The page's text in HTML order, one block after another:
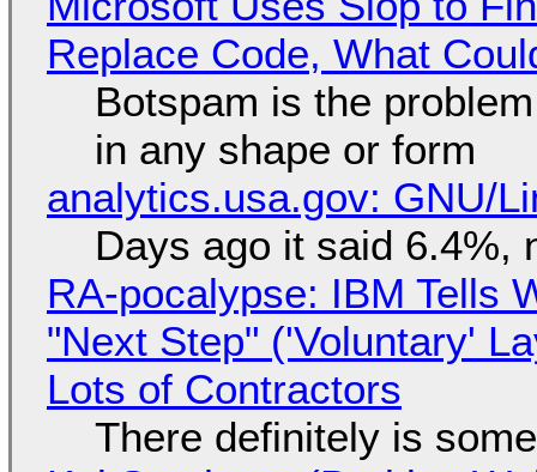
Replace Code, What
Botspam is the
in any shape or form
analytics.usa.gov: GNU/
Days ago it said 6.4%,
RA-pocalypse: IBM Tells
"Next Step" ('Voluntary'
Lots of Contractors
There definitely is